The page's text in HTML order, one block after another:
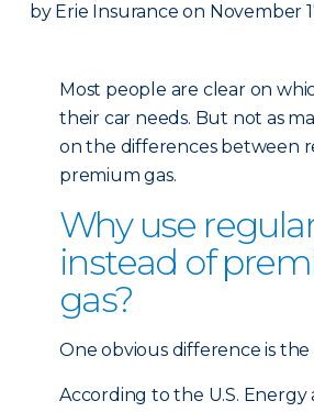
by Erie Insurance on November
Most people are clear on
their car needs. But not as
on the differences between
premium gas.
Why use
instead of
gas?
One obvious difference is the
According to the U.S. Energy